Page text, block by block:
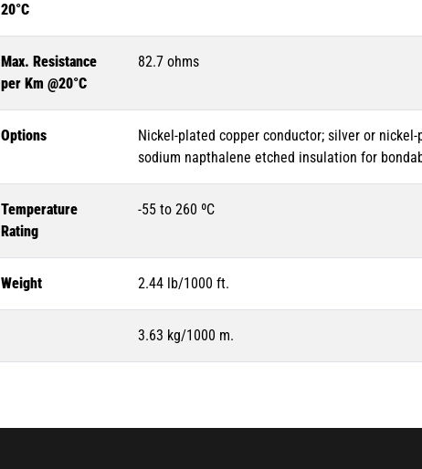
20°C
Max. Resistance
per Km @20°C
82.7 ohms
Options
Nickel-plated copper conductor; silver or
sodium napthalene etched insulation for
Temperature
Rating
-55 to 260 ºC
Weight 2.44 lb/1000 ft.
3.63 kg/1000 m.